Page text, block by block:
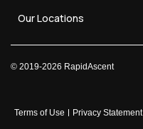
Our Locations
© 2019-2026 RapidAscent
Terms of Use Privacy Statement